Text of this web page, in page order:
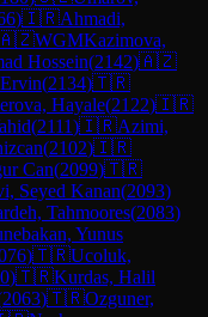
)🇮🇷Ahmadi,
WGMKazimova,
Hossein(2142)🇦🇿
(2134)🇹🇷
Hayale(2122)🇮🇷
(2111)🇮🇷Azimi,
(2102)🇮🇷
Can(2099)🇹🇷
Seyed Kanan(2093)
Tahmoores(2083)
Yunus
)🇹🇷Ucoluk,
)🇹🇷Kurdas, Halil
2063)🇹🇷Ozguner,